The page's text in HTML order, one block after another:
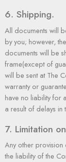
6. Shipping.
All documents will
by you; however,
documents will be
frame(except of
will be sent at The
warranty or
have no liability for
a result of delays in
7. Limitation
Any other provision
the liability of the